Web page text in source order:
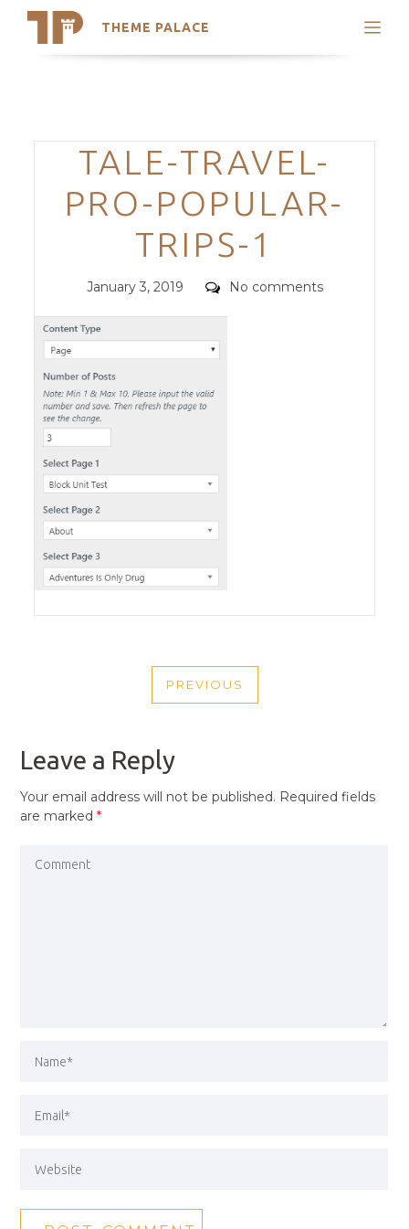
THEME PALACE
Search
Trending Themes
Categories
TALE-TRAVEL-
PRO-POPULAR-
TRIPS-1
Posted
January 3, 2019 Comments
No comments
NAVIGATION
PREVIOUS
PREVIOUS
Leave a Reply
Your email address will not be published. Required fields
are marked*